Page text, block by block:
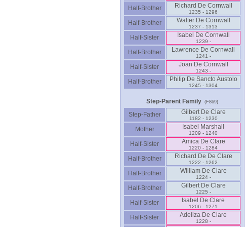
Half-Brother Richard De Cornwall
1235 - 1296
Half-Brother Walter De Cornwall
1237 - 1313
Half-Sister Isabel De Cornwall
1239 -
Half-Brother Lawrence De Cornwall
1241 -
Half-Sister Joan De Cornwall
1243 -
Half-Brother Philip De Sancto Austolo
1245 - 1304
Step-Parent Family (F869)
Step-Father Gilbert De Clare
1182 - 1230
Mother Isabel Marshall
1209 - 1240
Half-Sister Amica De Clare
1220 - 1284
Half-Brother Richard De De Clare
1222 - 1262
Half-Brother William De Clare
1224 -
Half-Brother Gilbert De Clare
1225 -
Half-Sister Isabel De Clare
1206 - 1271
Half-Sister Adeliza De Clare
1228 -